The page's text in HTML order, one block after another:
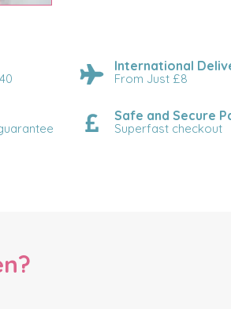
International
From Just £8
Safe and Secure
Superfast checkout